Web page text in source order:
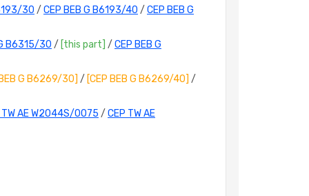
30 / CEP BEB G B6193/40 / CEP BEB G
B6315/30 / [this part] / CEP BEB G
G B6269/30] / [CEP BEB G B6269/40] /
TW AE W2044S/0075 / CEP TW AE